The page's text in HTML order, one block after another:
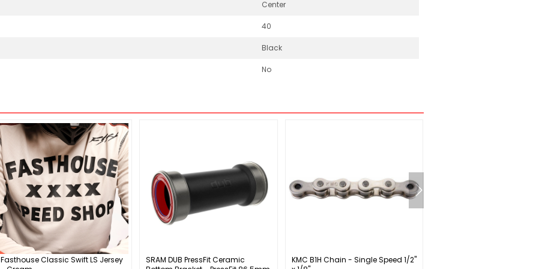
Center
40
Black
No
Fasthouse Classic Swift LS Jersey
SRAM DUB PressFit Ceramic
KMC B1H Chain - Single Speed 1/2"